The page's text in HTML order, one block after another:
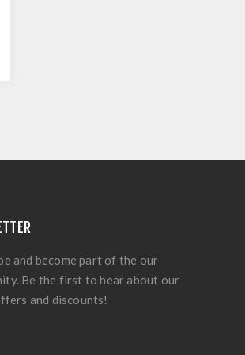
and become part of the our
Be the first to hear about our
and discounts!